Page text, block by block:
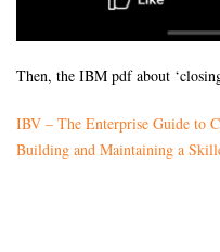
Then, the IBM pdf about
IBV – The Enterprise Guide to
Building and Maintaining a